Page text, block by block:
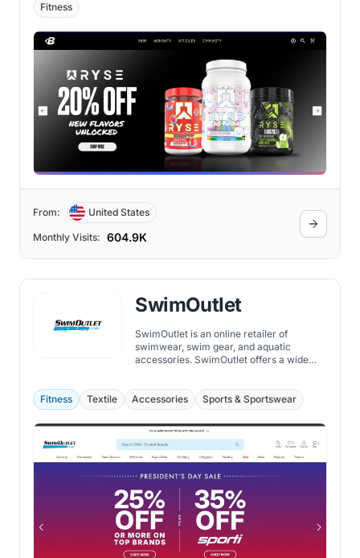
Fitness
From: United States
Monthly Visits: 604.9K
SwimOutlet
SwimOutlet is an online retailer of
swimwear, swim gear, and aquatic
accessories. SwimOutlet offers a wide
Fitness
Textile Accessories Sports & Sportswear